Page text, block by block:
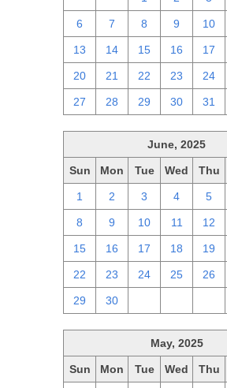
6 7 8 9 10
13 14 15 16 17
20 21 22 23 24
27 28 29 30 31
June, 2025
Sun Mon Tue Wed Thu
1 2 3 4 5
8 9 10 11 12
15 16 17 18 19
22 23 24 25 26
29 30
May, 2025
Sun Mon Tue Wed Thu